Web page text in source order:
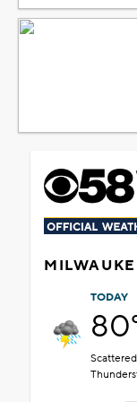
TODAY
Scattered